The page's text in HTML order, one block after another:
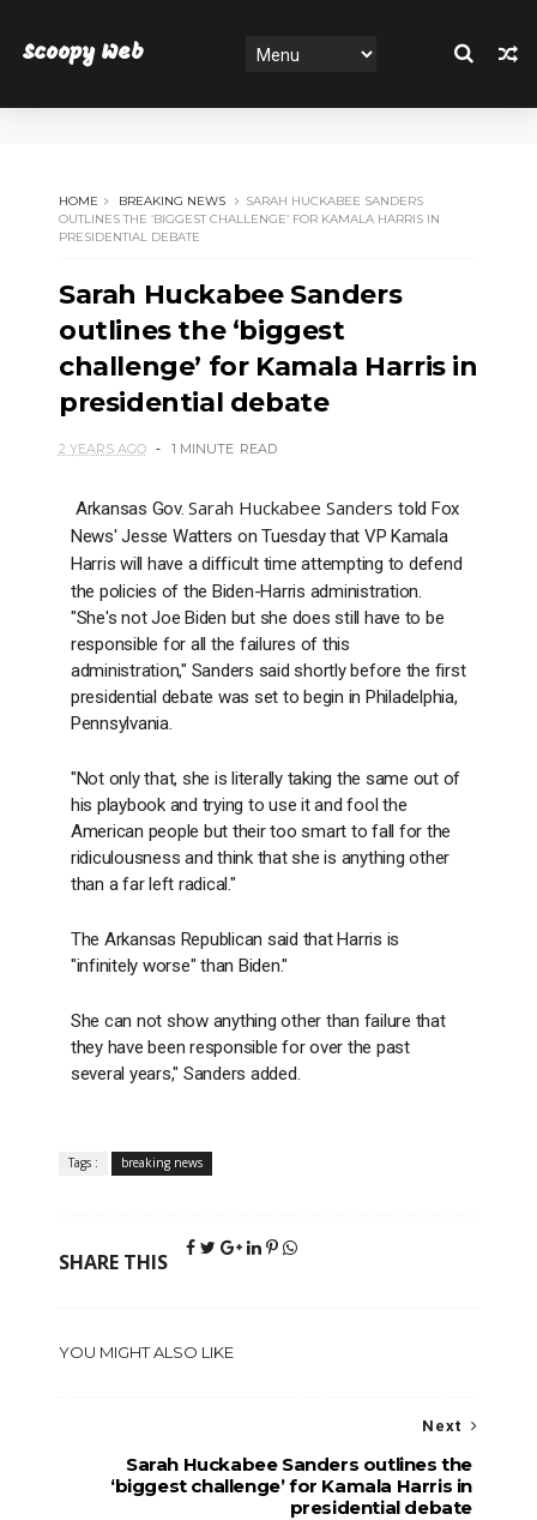
Scoopy Web
HOME BREAKING NEWS
SARAH HUCKABEE SANDERS
OUTLINES THE ‘BIGGEST CHALLENGE’ FOR KAMALA HARRIS IN
PRESIDENTIAL DEBATE
Sarah Huckabee Sanders
outlines the ‘biggest
challenge’ for Kamala Harris in
presidential debate
2 YEARS AGO 1 MINUTE READ
Arkansas Gov. Sarah Huckabee Sanders told Fox
News' Jesse Watters on Tuesday that VP Kamala
Harris will have a difficult time attempting to defend
the policies of the Biden-Harris administration.
"She's not Joe Biden but she does still have to be
responsible for all the failures of this
administration," Sanders said shortly before the first
presidential debate was set to begin in Philadelphia,
Pennsylvania.
"Not only that, she is literally taking the same out of
his playbook and trying to use it and fool the
American people but their too smart to fall for the
ridiculousness and think that she is anything other
than a far left radical."
The Arkansas Republican said that Harris is
"infinitely worse" than Biden."
She can not show anything other than failure that
they have been responsible for over the past
several years," Sanders added.
Tags : breaking news
SHARE THIS
YOU MIGHT ALSO LIKE
Next
Sarah Huckabee Sanders outlines the
‘biggest challenge’ for Kamala Harris in
presidential debate